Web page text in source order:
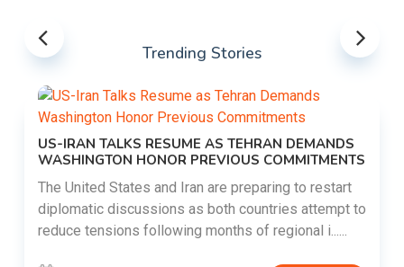
Trending Stories
US-IRAN TALKS RESUME AS TEHRAN DEMANDS
WASHINGTON HONOR PREVIOUS COMMITMENTS
The United States and Iran are preparing to restart
diplomatic discussions as both countries attempt to
reduce tensions following months of regional i......